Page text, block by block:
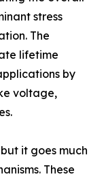
stress
The
lifetime
by
voltage,
but it goes much
These